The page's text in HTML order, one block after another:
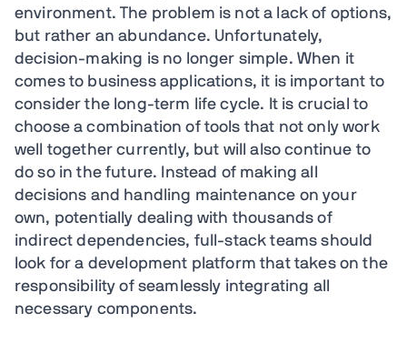
environment. The problem is not a lack of options,
but rather an abundance. Unfortunately,
decision-making is no longer simple. When it
comes to business applications, it is important to
consider the long-term life cycle. It is crucial to
choose a combination of tools that not only work
well together currently, but will also continue to
do so in the future. Instead of making all
decisions and handling maintenance on your
own, potentially dealing with thousands of
indirect dependencies, full-stack teams should
look for a development platform that takes on the
responsibility of seamlessly integrating all
necessary components.